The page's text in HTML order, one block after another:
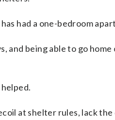
had a one-bedroom
and being able to go
at shelter rules, lack